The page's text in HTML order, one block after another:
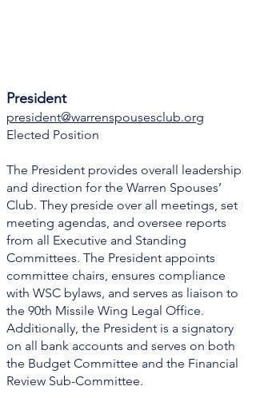
President
president@warrenspousesclub.org
Elected Position
The President provides overall leadership
and direction for the Warren Spouses’
Club. They preside over all meetings, set
meeting agendas, and oversee reports
from all Executive and Standing
Committees. The President appoints
committee chairs, ensures compliance
with WSC bylaws, and serves as liaison to
the 90th Missile Wing Legal Office.
Additionally, the President is a signatory
on all bank accounts and serves on both
the Budget Committee and the Financial
Review Sub-Committee.